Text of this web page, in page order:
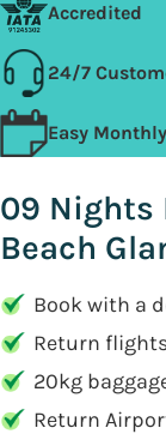
Accredited
24/7
Easy
09 Nights
Beach
Book with a
Return
20kg
Return